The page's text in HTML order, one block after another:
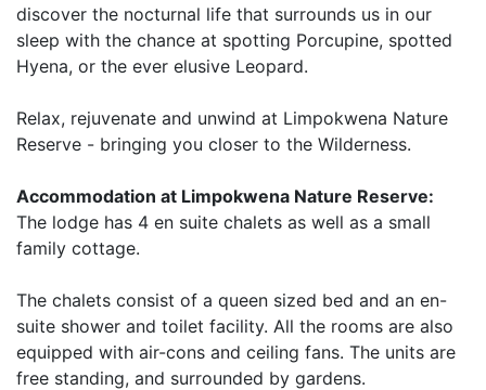
discover the nocturnal life that surrounds us in our
sleep with the chance at spotting Porcupine, spotted
Hyena, or the ever elusive Leopard.
Relax, rejuvenate and unwind at Limpokwena Nature
Reserve - bringing you closer to the Wilderness.
Accommodation at Limpokwena Nature Reserve:
The lodge has 4 en suite chalets as well as a small
family cottage.
The chalets consist of a queen sized bed and an en-
suite shower and toilet facility. All the rooms are also
equipped with air-cons and ceiling fans. The units are
free standing, and surrounded by gardens.